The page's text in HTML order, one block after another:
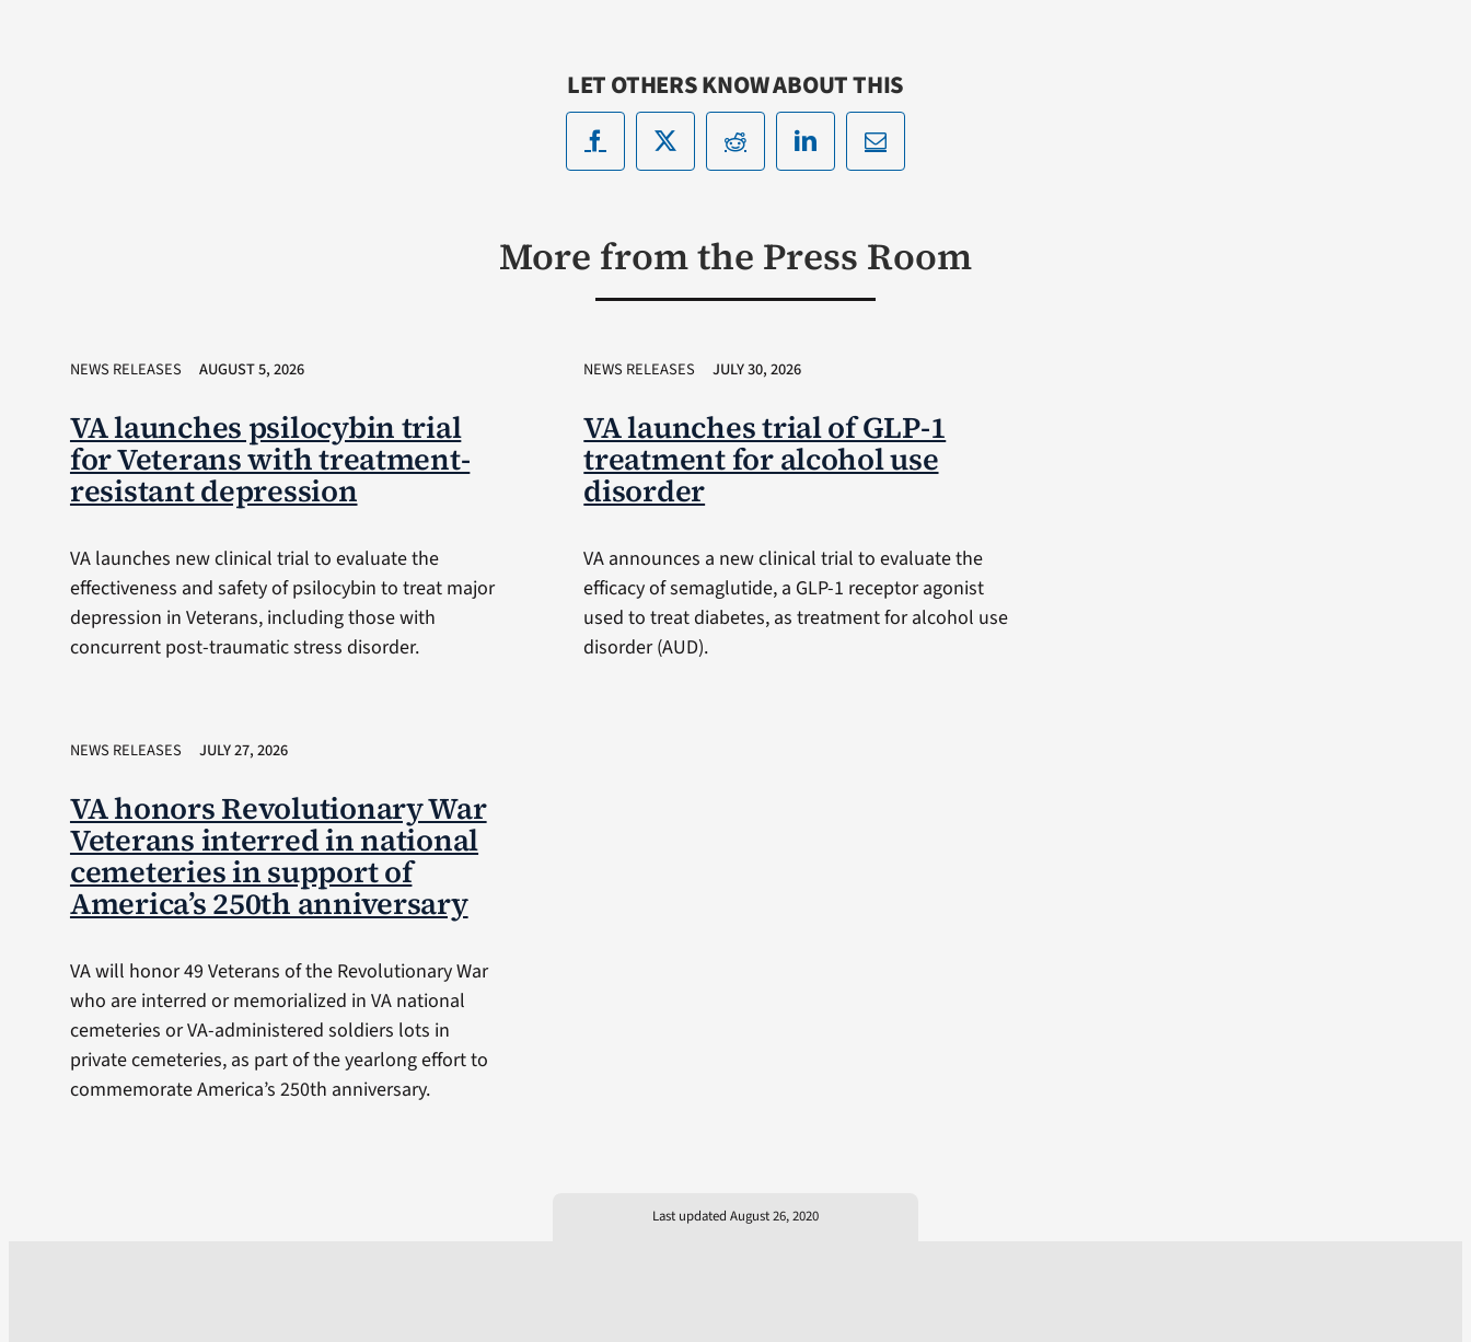
LET OTHERS KNOW ABOUT THIS
More from the Press Room
NEWS RELEASES AUGUST 5, 2026
VA launches psilocybin trial
for Veterans with treatment-
resistant depression
VA launches new clinical trial to evaluate the
effectiveness and safety of psilocybin to treat major
depression in Veterans, including those with
concurrent post-traumatic stress disorder.
NEWS RELEASES JULY 30, 2026
VA launches trial of GLP-1
treatment for alcohol use
disorder
VA announces a new clinical trial to evaluate the
efficacy of semaglutide, a GLP-1 receptor agonist
used to treat diabetes, as treatment for alcohol use
disorder (AUD).
NEWS RELEASES JULY 27, 2026
VA honors Revolutionary War
Veterans interred in national
cemeteries in support of
America’s 250th anniversary
VA will honor 49 Veterans of the Revolutionary War
who are interred or memorialized in VA national
cemeteries or VA-administered soldiers lots in
private cemeteries, as part of the yearlong effort to
commemorate America’s 250th anniversary.
Last updated August 26, 2020